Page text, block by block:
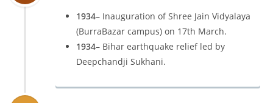
1934– Inauguration of Shree Jain Vidyalaya
(BurraBazar campus) on 17th March.
1934– Bihar earthquake relief led by
Deepchandji Sukhani.